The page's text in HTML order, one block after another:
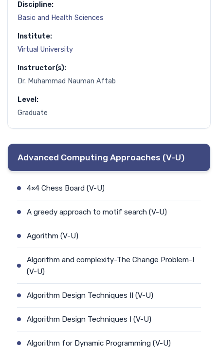
Discipline:
Basic and Health Sciences
Institute:
Virtual University
Instructor(s):
Dr. Muhammad Nauman Aftab
Level:
Graduate
Advanced Computing Approaches (V-U)
4×4 Chess Board (V-U)
A greedy approach to motif search (V-U)
Agorithm (V-U)
Algorithm and complexity-The Change Problem-I
(V-U)
Algorithm Design Techniques II (V-U)
Algorithm Design Techniques I (V-U)
Algorithm for Dynamic Programming (V-U)